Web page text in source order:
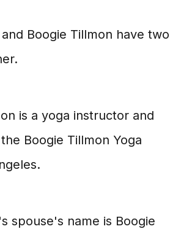
Boogie Tillmon have two
is a yoga instructor and
Boogie Tillmon Yoga
spouse's name is Boogie